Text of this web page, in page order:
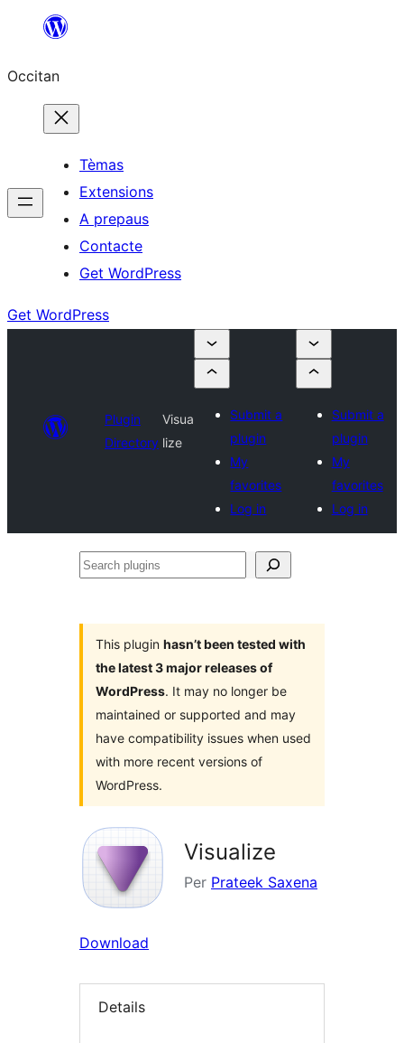
content
Occitan
Tèmas
Extensions
A prepaus
Contacte
Get WordPress
Get WordPress
Plugin
Directory
Visua
lize
Submit a
plugin
My
favorites
Log in
Submit a
plugin
My
favorites
Log in
Search
This plugin hasn’t been tested with
the latest 3 major releases of
WordPress. It may no longer be
maintained or supported and may
have compatibility issues when used
with more recent versions of
WordPress.
Visualize
Per Prateek Saxena
Download
Details